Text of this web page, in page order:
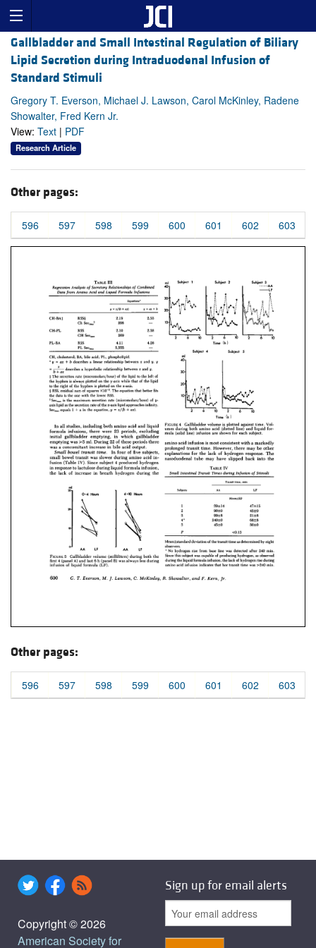
Gallbladder and Small Intestinal Regulation of Biliary
Lipid Secretion during Intraduodenal Infusion of
Standard Stimuli
Gregory T. Everson, Michael J. Lawson, Carol McKinley, Radene
Showalter, Fred Kern Jr.
View: Text | PDF
Research Article
Other pages:
596 597 598 599 600 601 602 603
Other pages:
596 597 598 599 600 601 602 603
Copyright © 2026
American Society for
Sign up for email alerts